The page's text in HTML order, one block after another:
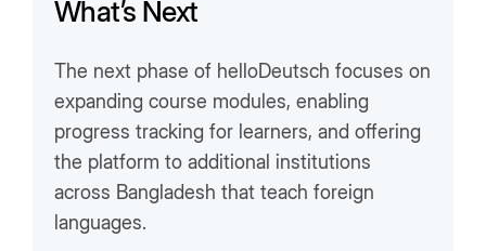
What’s Next
The next phase of helloDeutsch focuses on
expanding course modules, enabling
progress tracking for learners, and offering
the platform to additional institutions
across Bangladesh that teach foreign
languages.